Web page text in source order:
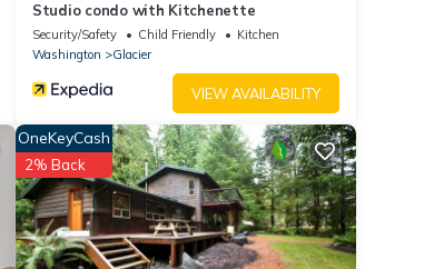
Studio condo with Kitchenette
Security/Safety Child Friendly
Kitchen
Washington
Glacier
VIEW AVAILABILITY
OneKeyCash
2% Back